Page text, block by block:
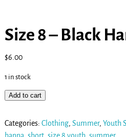
Size 8 – Black
$6.00
1 in stock
Add to cart
Categories: Clothing, Summer, Youth